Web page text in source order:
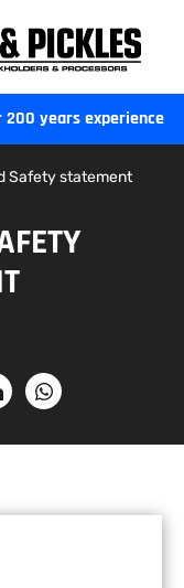
200 years experience
Safety statement